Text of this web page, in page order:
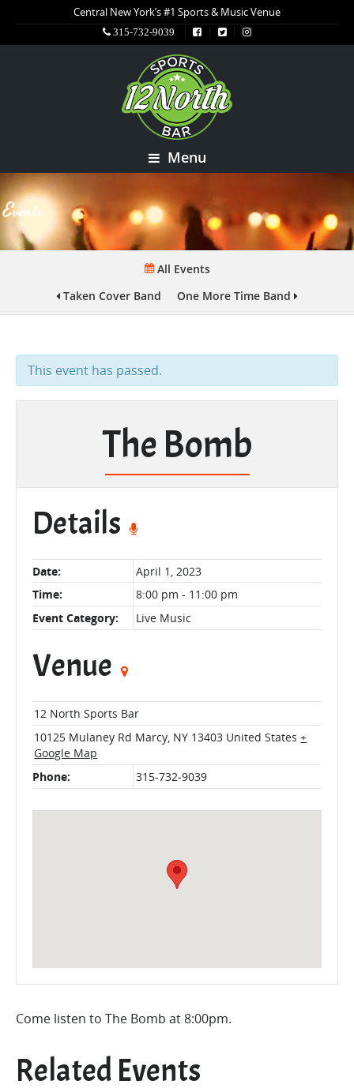
Central New York’s #1 Sports & Music Venue
315-732-9039
Menu
Events
All Events
Taken Cover Band
One More Time Band
This event has passed.
The Bomb
Details
Date:
April 1, 2023
Time:
8:00 pm - 11:00 pm
Event Category:
Live Music
Venue
12 North Sports Bar
10125 Mulaney Rd Marcy NY 13403 United States +
Google Map
Phone:
315-732-9039
Come listen to The Bomb at 8:00pm.
Related Events